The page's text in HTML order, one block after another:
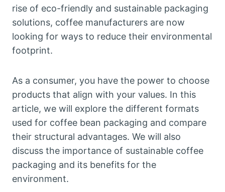
rise of eco-friendly and sustainable packaging
solutions, coffee manufacturers are now
looking for ways to reduce their environmental
footprint.
As a consumer, you have the power to choose
products that align with your values. In this
article, we will explore the different formats
used for coffee bean packaging and compare
their structural advantages. We will also
discuss the importance of sustainable coffee
packaging and its benefits for the
environment.